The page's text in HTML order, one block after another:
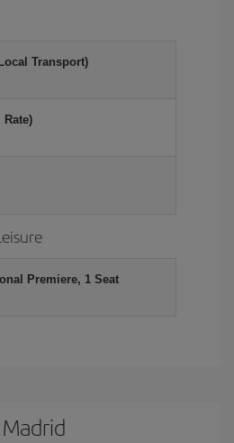
Transport)
Rate)
Premiere, 1 Seat